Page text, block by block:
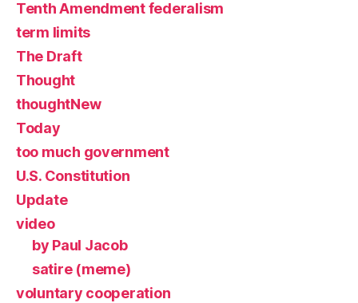
Tenth Amendment federalism
term limits
The Draft
Thought
thoughtNew
Today
too much government
U.S. Constitution
Update
video
by Paul Jacob
satire (meme)
voluntary cooperation